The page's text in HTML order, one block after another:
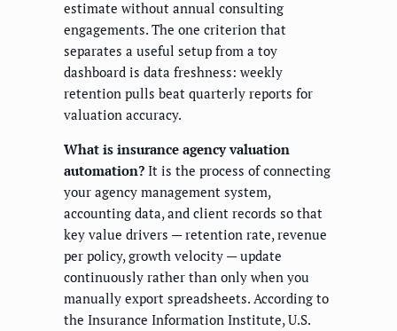
estimate without annual consulting
engagements. The one criterion that
separates a useful setup from a toy
dashboard is data freshness: weekly
retention pulls beat quarterly reports for
valuation accuracy.
What is insurance agency valuation
automation? It is the process of connecting
your agency management system,
accounting data, and client records so that
key value drivers — retention rate, revenue
per policy, growth velocity — update
continuously rather than only when you
manually export spreadsheets. According to
the Insurance Information Institute, U.S.